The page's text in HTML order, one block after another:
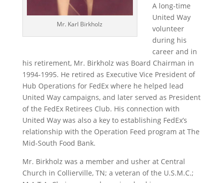
Mr. Karl Birkholz
A long-time
United Way
volunteer
during his
career and in
his retirement, Mr. Birkholz was Board Chairman in
1994-1995. He retired as Executive Vice President of
Hub Operations for FedEx where he helped lead
United Way campaigns, and later served as President
of the FedEx Retirees Club. His connection with
United Way was also a key to establishing FedEx’s
relationship with the Operation Feed program at The
Mid-South Food Bank.
Mr. Birkholz was a member and usher at Central
Church in Collierville, TN; a veteran of the U.S.M.C.;